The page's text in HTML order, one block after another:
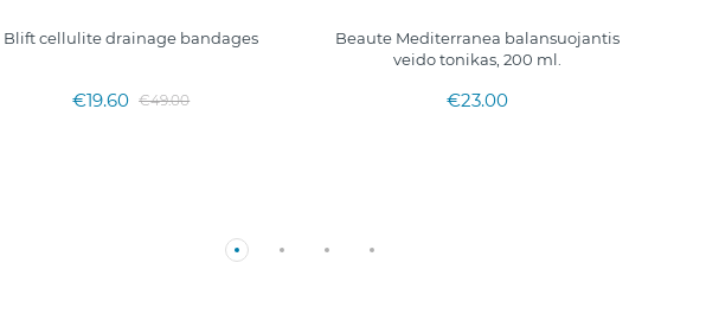
Blift cellulite drainage bandages
€19.60 €49.00
Beaute Mediterranea balansuojantis
veido tonikas, 200 ml.
€23.00